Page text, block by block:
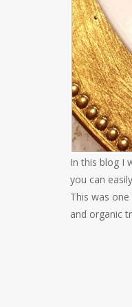
In this blog I
you can
This was
and organic